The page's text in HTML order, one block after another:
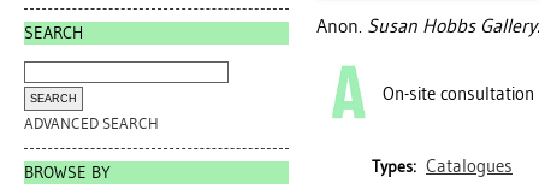
SEARCH
ADVANCED SEARCH
BROWSE BY
Anon. Susan Hobbs Gallery.
On-site consultation
Types: Catalogues